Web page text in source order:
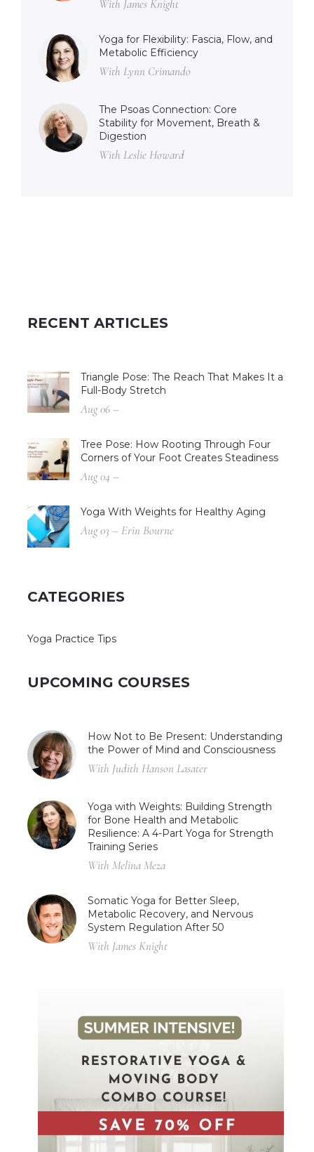
With James Knight
Yoga for Flexibility: Fascia, Flow, and
Metabolic Efficiency
With Lynn Crimando
The Psoas Connection: Core
Stability for Movement, Breath &
Digestion
With Leslie Howard
RECENT ARTICLES
Triangle Pose: The Reach That Makes It a
Full-Body Stretch
Aug 06 –
Tree Pose: How Rooting Through Four
Corners of Your Foot Creates Steadiness
Aug 04 –
Yoga With Weights for Healthy Aging
Aug 03 – Erin Bourne
CATEGORIES
Yoga Practice Tips
UPCOMING COURSES
How Not to Be Present: Understanding
the Power of Mind and Consciousness
With Judith Hanson Lasater
Yoga with Weights: Building Strength
for Bone Health and Metabolic
Resilience: A 4-Part Yoga for Strength
Training Series
With Melina Meza
Somatic Yoga for Better Sleep,
Metabolic Recovery, and Nervous
System Regulation After 50
With James Knight